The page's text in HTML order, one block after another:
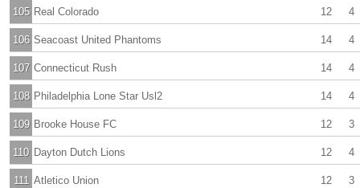
4
105 12
Real Colorado
4
106 14
Seacoast United Phantoms
4
107 14
Connecticut Rush
4
108 14
Philadelphia Lone Star Usl2
3
109 12
Brooke House FC
4
110 12
Dayton Dutch Lions
3
111 12
Atletico Union